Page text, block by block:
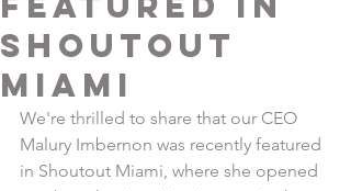
Shoutout
Miami
We're thrilled to share that our CEO
Malury Imbernon was recently featured
in Shoutout Miami, where she opened